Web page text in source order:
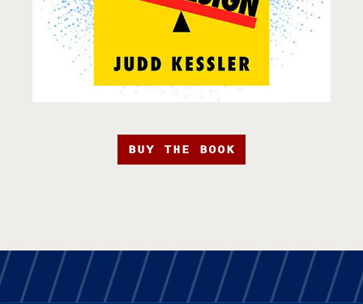
BUY THE BOOK